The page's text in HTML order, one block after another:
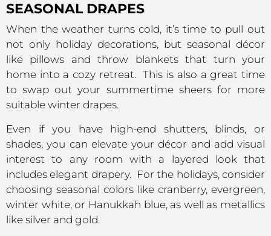
SEASONAL DRAPES
When the weather turns cold, it’s time to pull out
not only holiday decorations, but seasonal décor
like pillows and throw blankets that turn your
home into a cozy retreat. This is also a great time
to swap out your summertime sheers for more
suitable winter drapes.
Even if you have high-end shutters, blinds, or
shades, you can elevate your décor and add visual
interest to any room with a layered look that
includes elegant drapery. For the holidays, consider
choosing seasonal colors like cranberry, evergreen,
winter white, or Hanukkah blue, as well as metallics
like silver and gold.